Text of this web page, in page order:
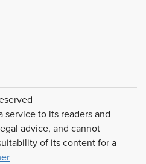
service to its readers and
advice, and cannot
of its content for a